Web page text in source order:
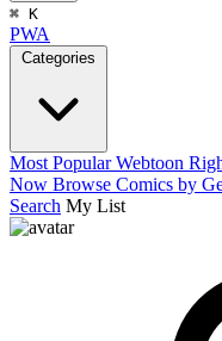
⌘ K
PWA
Categories
Most Popular Webtoon
Now Browse Comics by
Search My List